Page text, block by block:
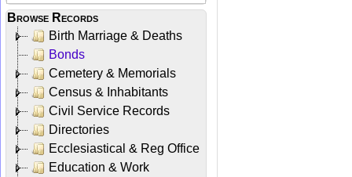
Browse Records
Birth Marriage & Deaths
Bonds
Cemetery & Memorials
Census & Inhabitants
Civil Service Records
Directories
Ecclesiastical & Reg Office
Education & Work